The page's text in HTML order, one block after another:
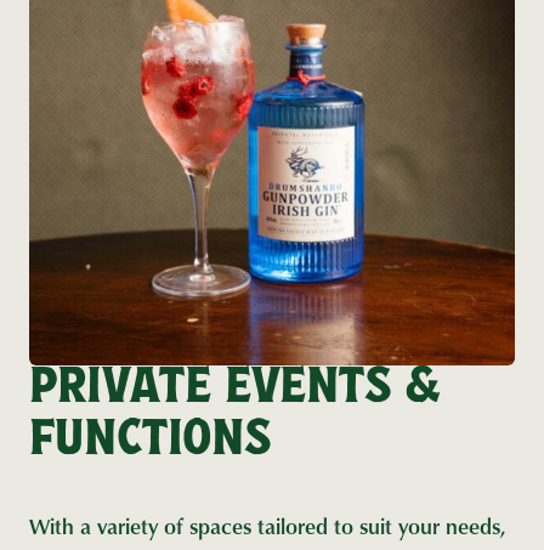
PRIVATE EVENTS &
FUNCTIONS
With a variety of spaces tailored to suit your needs,